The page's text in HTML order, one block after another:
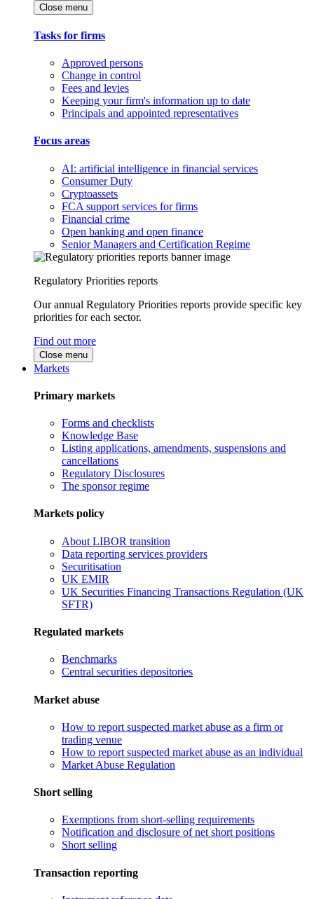
Close menu
Tasks for firms
Approved persons
Change in control
Fees and levies
Keeping your firm's information up to date
Principals and appointed representatives
Focus areas
AI: artificial intelligence in financial services
Consumer Duty
Cryptoassets
FCA support services for firms
Financial crime
Open banking and open finance
Senior Managers and Certification Regime
Regulatory Priorities reports
Our annual Regulatory Priorities reports provide specific key
priorities for each sector.
Find out more
Close menu
Markets
Primary markets
Forms and checklists
Knowledge Base
Listing applications, amendments, suspensions and
cancellations
Regulatory Disclosures
The sponsor regime
Markets policy
About LIBOR transition
Data reporting services providers
Securitisation
UK EMIR
UK Securities Financing Transactions Regulation (UK
SFTR)
Regulated markets
Benchmarks
Central securities depositories
Market abuse
How to report suspected market abuse as a firm or
trading venue
How to report suspected market abuse as an individual
Market Abuse Regulation
Short selling
Exemptions from short-selling requirements
Notification and disclosure of net short positions
Short selling
Transaction reporting